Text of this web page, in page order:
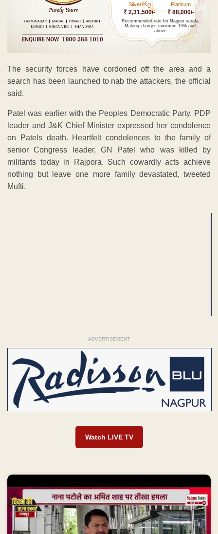
Silver/Kg
₹ 2,31,500/-
Platinum
₹ 88,000/-
Recommended rate for Nagpur sarafa
Making charges minimum 13% and
above
The security forces have cordoned off the area and a
search has been launched to nab the attackers, the official
said.
Patel was earlier with the Peoples Democratic Party. PDP
leader and J&K Chief Minister expressed her condolence
on Patels death. Heartfelt condolences to the family of
senior Congress leader, GN Patel who was killed by
militants today in Rajpora. Such cowardly acts achieve
nothing but leave one more family devastated, tweeted
Mufti.
ADVERTISEMENT
Watch LIVE TV